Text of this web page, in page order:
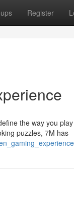
Register
the way you
puzzles, 7M has